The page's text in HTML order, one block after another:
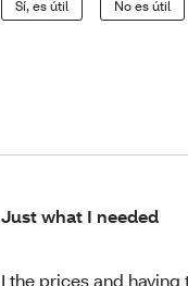
Sí, es útil No es útil
Just what I needed
I the prices and